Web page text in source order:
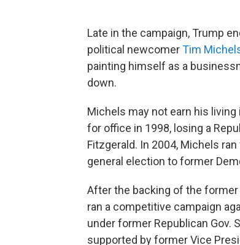
Late in the campaign, Trump
political newcomerTim
painting himself as a
down.
Michels may not earn his
for office in 1998, losing a
Fitzgerald. In 2004, Michels
general election to former
After the backing of the
ran a competitive campaign
under former Republican Gov.
supported by former Vice